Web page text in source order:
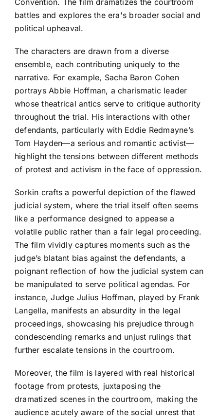
Convention. The film dramatizes the courtroom
battles and explores the era's broader social and
political upheaval.
The characters are drawn from a diverse
ensemble, each contributing uniquely to the
narrative. For example, Sacha Baron Cohen
portrays Abbie Hoffman, a charismatic leader
whose theatrical antics serve to critique authority
throughout the trial. His interactions with other
defendants, particularly with Eddie Redmayne’s
Tom Hayden—a serious and romantic activist—
highlight the tensions between different methods
of protest and activism in the face of oppression.
Sorkin crafts a powerful depiction of the flawed
judicial system, where the trial itself often seems
like a performance designed to appease a
volatile public rather than a fair legal proceeding.
The film vividly captures moments such as the
judge’s blatant bias against the defendants, a
poignant reflection of how the judicial system can
be manipulated to serve political agendas. For
instance, Judge Julius Hoffman, played by Frank
Langella, manifests an absurdity in the legal
proceedings, showcasing his prejudice through
condescending remarks and unjust rulings that
further escalate tensions in the courtroom.
Moreover, the film is layered with real historical
footage from protests, juxtaposing the
dramatized scenes in the courtroom, making the
audience acutely aware of the social unrest that